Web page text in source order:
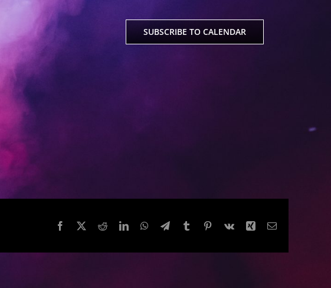
SUBSCRIBE TO CALENDAR
Facebook
TwitterRedditLinkedInWhatsApp
TelegramTumblr Pinterest
Vk Xing Email